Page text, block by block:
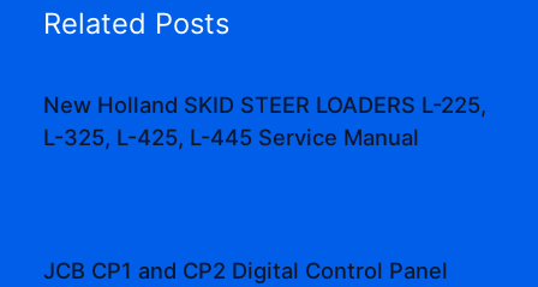
Related Posts
New Holland SKID STEER LOADERS L-225,
L-325, L-425, L-445 Service Manual
JCB CP1 and CP2 Digital Control Panel